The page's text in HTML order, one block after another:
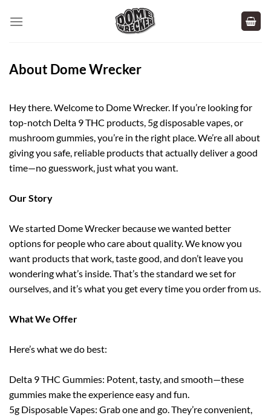
About Dome Wrecker
Hey there. Welcome to Dome Wrecker. If you’re looking for
top-notch Delta 9 THC products, 5g disposable vapes, or
mushroom gummies, you’re in the right place. We’re all about
giving you safe, reliable products that actually deliver a good
time—no guesswork, just what you want.
Our Story
We started Dome Wrecker because we wanted better
options for people who care about quality. We know you
want products that work, taste good, and don’t leave you
wondering what’s inside. That’s the standard we set for
ourselves, and it’s what you get every time you order from us.
What We Offer
Here’s what we do best:
Delta 9 THC Gummies: Potent, tasty, and smooth—these
gummies make the experience easy and fun.
5g Disposable Vapes: Grab one and go. They’re convenient,